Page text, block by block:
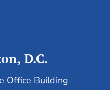
D.C.
Office Building